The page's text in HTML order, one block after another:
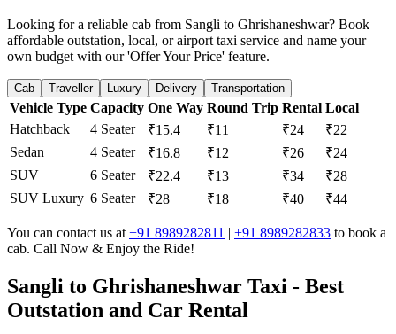
Looking for a reliable cab from Sangli to Ghrishaneshwar? Book
affordable outstation, local, or airport taxi service and name your
own budget with our 'Offer Your Price' feature.
Cab Traveller Luxury Delivery Transportation
Vehicle Type Capacity One Way Round Trip Rental Local
Hatchback
4 Seater ₹15.4 ₹11 ₹24
₹22
Sedan
4 Seater ₹16.8 ₹12 ₹26
₹24
SUV
6 Seater ₹22.4 ₹13 ₹34
₹28
SUV Luxury 6 Seater ₹28 ₹18 ₹40 ₹44
You can contact us at +91 8989282811 | +91 8989282833 to book a
cab. Call Now & Enjoy the Ride!
Sangli to Ghrishaneshwar Taxi - Best
Outstation and Car Rental